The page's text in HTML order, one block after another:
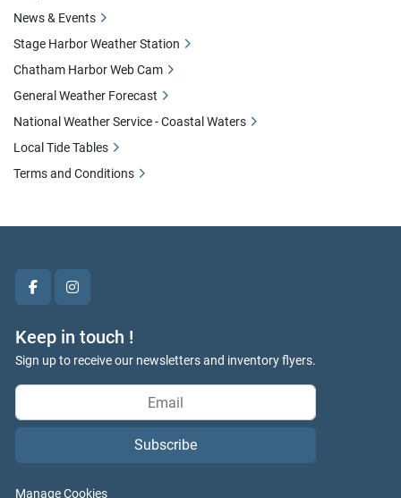
facebookinstagram
Keep in touch !
Sign up to receive our newsletters and inventory flyers.
Subscribe
Manage Cookies
News & Events
Stage Harbor Weather Station
Chatham Harbor Web Cam
General Weather Forecast
National Weather Service - Coastal Waters
Local Tide Tables
Terms and Conditions